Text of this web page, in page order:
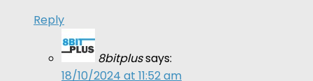
Reply
8bitplussays:
18/10/2024 at 11:52 am